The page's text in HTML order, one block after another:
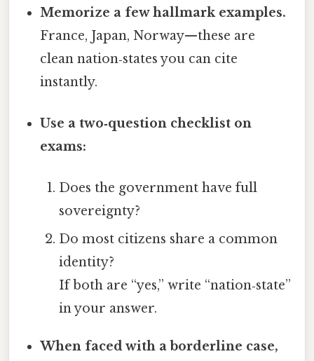
Memorize a few hallmark examples.
France, Japan, Norway—these are
clean nation‑states you can cite
instantly.
Use a two‑question checklist on
exams:
Does the government have full
sovereignty?
Do most citizens share a common
identity?
If both are “yes,” write “nation‑state”
in your answer.
When faced with a borderline case,